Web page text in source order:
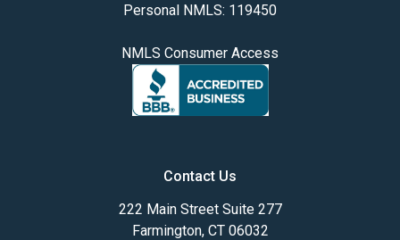
Personal NMLS: 119450
NMLS Consumer Access
Contact Us
222 Main Street Suite 277
Farmington, CT 06032